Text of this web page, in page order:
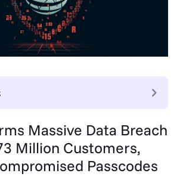
Massive Data Breach
Million Customers,
Passcodes